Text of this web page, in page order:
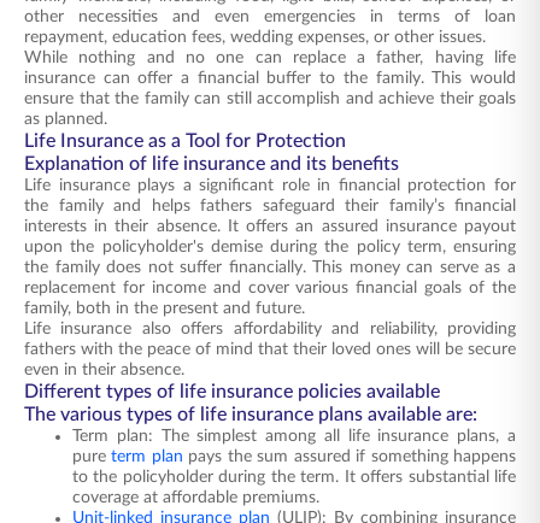
other necessities and even emergencies in terms of loan
repayment, education fees, wedding expenses, or other issues.
While nothing and no one can replace a father, having life
insurance can offer a financial buffer to the family. This would
ensure that the family can still accomplish and achieve their goals
as planned.
Life Insurance as a Tool for Protection
Explanation of life insurance and its benefits
Life insurance plays a significant role in financial protection for
the family and helps fathers safeguard their family’s financial
interests in their absence. It offers an assured insurance payout
upon the policyholder's demise during the policy term, ensuring
the family does not suffer financially. This money can serve as a
replacement for income and cover various financial goals of the
family, both in the present and future.
Life insurance also offers affordability and reliability, providing
fathers with the peace of mind that their loved ones will be secure
even in their absence.
Different types of life insurance policies available
The various types of life insurance plans available are:
Term plan: The simplest among all life insurance plans, a
pureterm plan pays the sum assured if something happens
to the policyholder during the term. It offers substantial life
coverage at affordable premiums.
Unit-linked insurance plan (ULIP): By combining insurance